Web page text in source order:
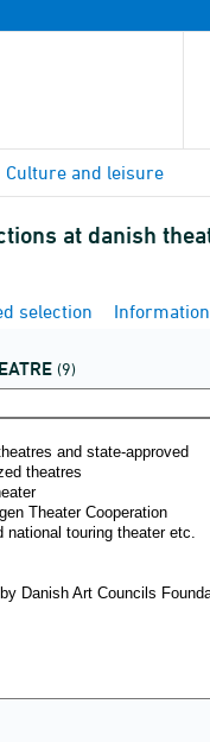
Culture and leisure
at danish
selection Information
(9)